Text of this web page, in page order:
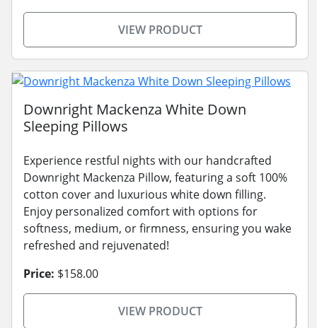
VIEW PRODUCT
Downright Mackenza White Down
Sleeping Pillows
Experience restful nights with our handcrafted
Downright Mackenza Pillow, featuring a soft 100%
cotton cover and luxurious white down filling.
Enjoy personalized comfort with options for
softness, medium, or firmness, ensuring you wake
refreshed and rejuvenated!
Price: $158.00
VIEW PRODUCT